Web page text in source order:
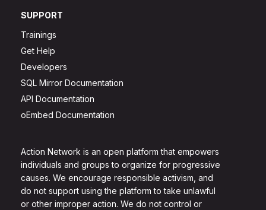
Action Network is an open platform that empowers
individuals and groups to organize for progressive
causes. We encourage responsible activism, and
do not support using the platform to take unlawful
or other improper action. We do not control or
SUPPORT
Trainings
Get Help
Developers
SQL Mirror Documentation
API Documentation
oEmbed Documentation